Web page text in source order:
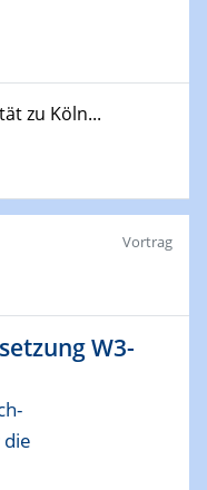
on 2D-
College Dublin)
und
on 2D-
College)
zu Köln...
Vortrag
W3-